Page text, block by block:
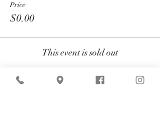
Price
$0.00
This event is sold out
Share